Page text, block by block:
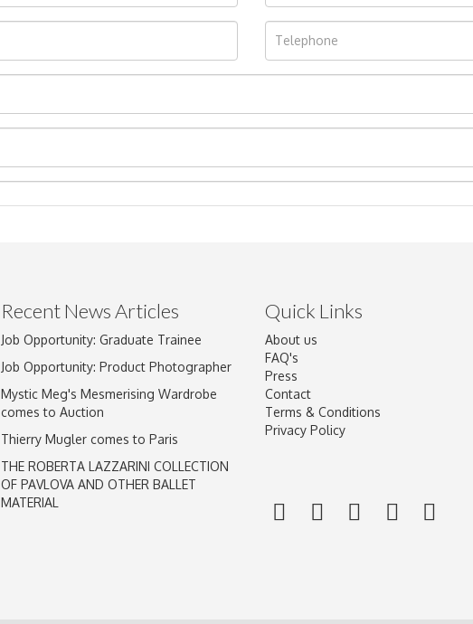
Drag and drop .jpg images here to upload, or click here to select images.
Recent News Articles
Job Opportunity: Graduate Trainee
Job Opportunity: Product Photographer
Mystic Meg's Mesmerising Wardrobe
comes to Auction
Thierry Mugler comes to Paris
THE ROBERTA LAZZARINI COLLECTION
OF PAVLOVA AND OTHER BALLET
MATERIAL
Quick Links
About us
FAQ's
Press
Contact
Terms & Conditions
Privacy Policy